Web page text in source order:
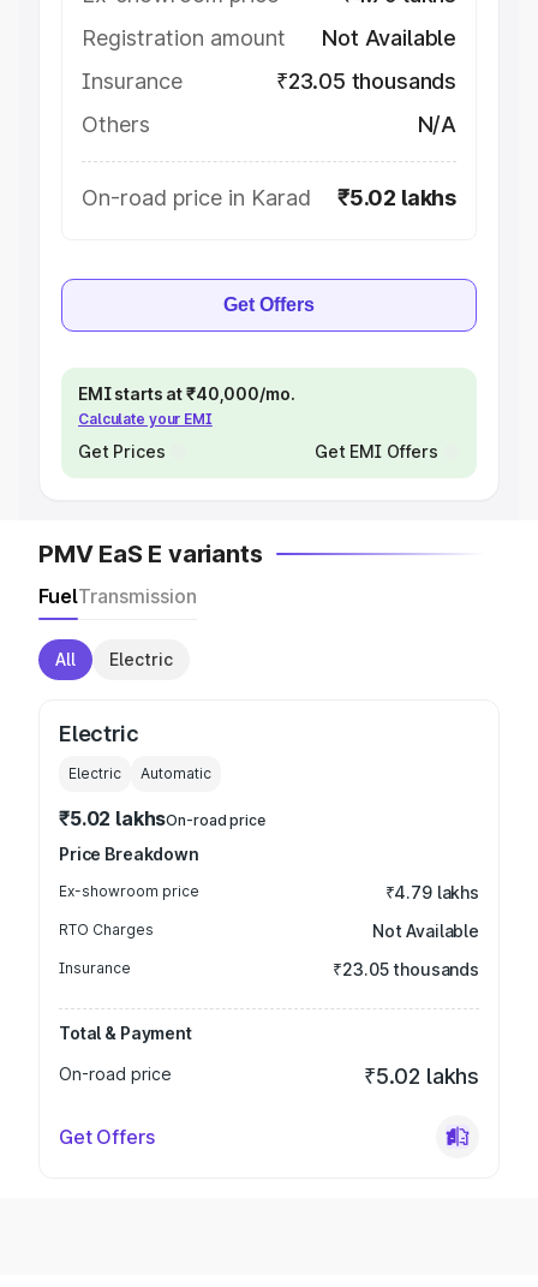
Registration amount
Not Available
Insurance
₹23.05 thousands
Others
N/A
On-road price in Karad ₹5.02 lakhs
Get Offers
EMI starts at ₹40,000/mo.
Calculate your EMI
Get Prices Get EMI Offers
PMV EaS E variants
FuelTransmission
All Electric
Electric
Electric Automatic
₹5.02 lakhsOn-road price
Price Breakdown
Ex-showroom price ₹4.79 lakhs
RTO Charges Not Available
Insurance ₹23.05 thousands
Total & Payment
On-road price
₹5.02 lakhs
Get Offers